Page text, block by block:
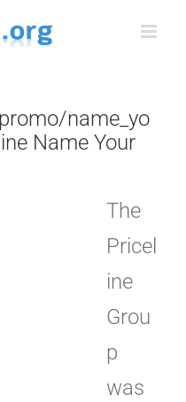
name_yo
Name Your
The
Pricel
ine
Grou
p
was